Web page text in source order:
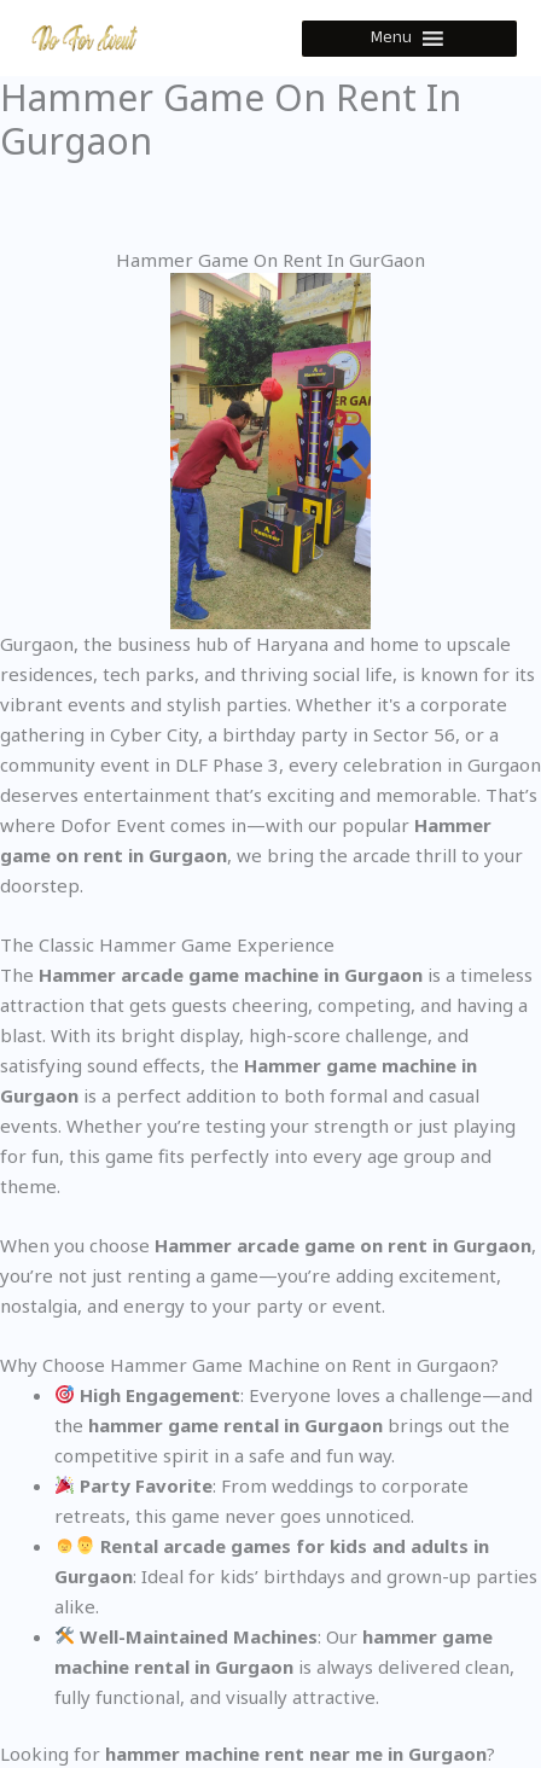
Menu
Hammer Game On Rent In
Gurgaon
Hammer Game On Rent In GurGaon
Gurgaon, the business hub of Haryana and home to upscale
residences, tech parks, and thriving social life, is known for its
vibrant events and stylish parties. Whether it's a corporate
gathering in Cyber City, a birthday party in Sector 56, or a
community event in DLF Phase 3, every celebration in Gurgaon
deserves entertainment that’s exciting and memorable. That’s
where Dofor Event comes in—with our popular Hammer
game on rent in Gurgaon, we bring the arcade thrill to your
doorstep.
The Classic Hammer Game Experience
The Hammer arcade game machine in Gurgaon is a timeless
attraction that gets guests cheering, competing, and having a
blast. With its bright display, high-score challenge, and
satisfying sound effects, the Hammer game machine in
Gurgaon is a perfect addition to both formal and casual
events. Whether you’re testing your strength or just playing
for fun, this game fits perfectly into every age group and
theme.
When you choose Hammer arcade game on rent in Gurgaon,
you’re not just renting a game—you’re adding excitement,
nostalgia, and energy to your party or event.
Why Choose Hammer Game Machine on Rent in Gurgaon?
High Engagement: Everyone loves a challenge—and
the hammer game rental in Gurgaon brings out the
competitive spirit in a safe and fun way.
Party Favorite: From weddings to corporate
retreats, this game never goes unnoticed.
Rental arcade games for kids and adults in
Gurgaon: Ideal for kids’ birthdays and grown-up parties
alike.
Well-Maintained Machines: Our hammer game
machine rental in Gurgaon is always delivered clean,
fully functional, and visually attractive.
Looking for hammer machine rent near me in Gurgaon?